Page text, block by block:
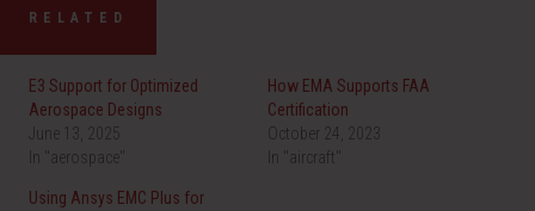
RELATED
E3 Support for Optimized
Aerospace Designs
June 13, 2025
In "aerospace"
How EMA Supports FAA
Certification
October 24, 2023
In "aircraft"
Using Ansys EMC Plus for